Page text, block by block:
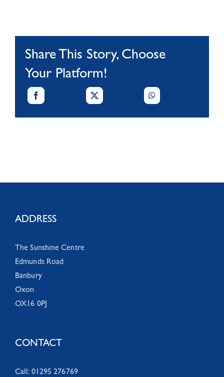
Share This Story, Choose
Your Platform!
ADDRESS
The Sunshine Centre
Edmunds Road
Banbury
Oxon
OX16 0PJ
CONTACT
Call: 01295 276769